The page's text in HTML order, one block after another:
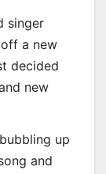
singer
a new
decided
new
up
and